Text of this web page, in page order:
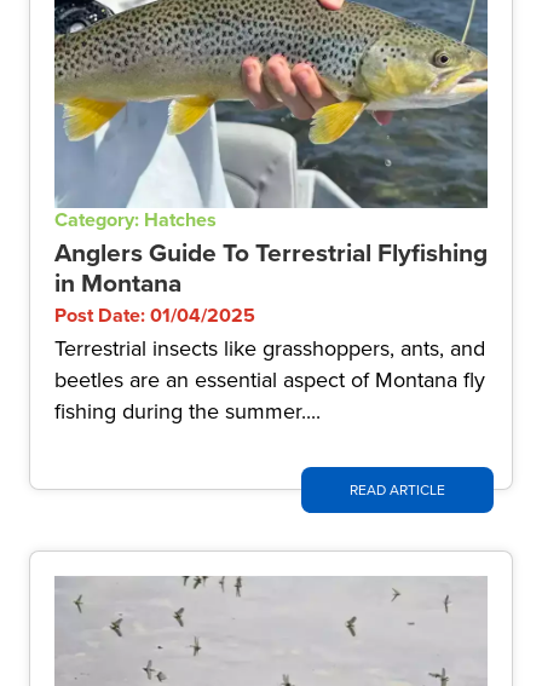
Category: Hatches
Anglers Guide To Terrestrial Flyfishing
in Montana
Post Date: 01/04/2025
Terrestrial insects like grasshoppers, ants, and
beetles are an essential aspect of Montana fly
fishing during the summer....
READ ARTICLE